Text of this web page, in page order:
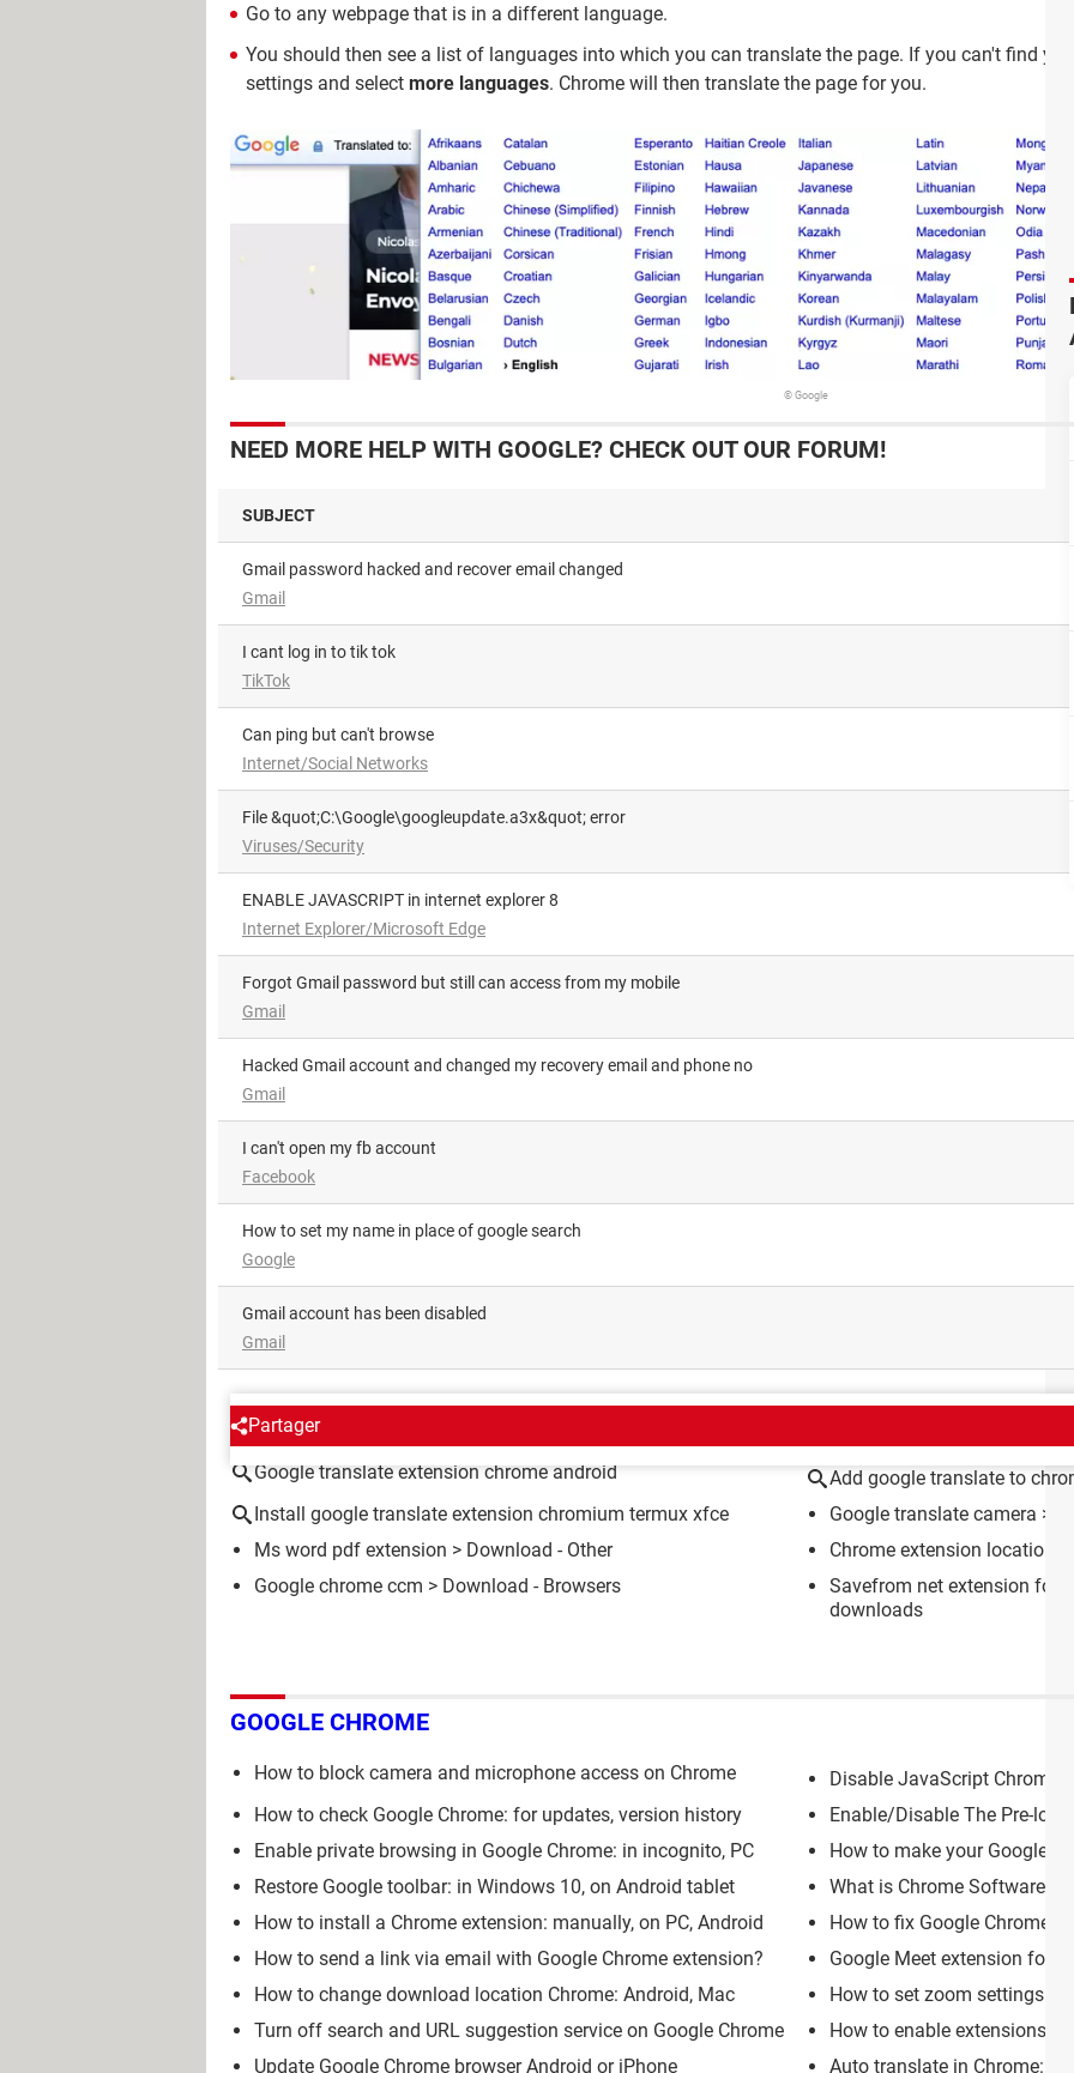
Go to any webpage that is in a different language.
You should then see a list of languages into which you can translate the page. If you can't find
settings and select more languages. Chrome will then translate the page for you.
© Google
NEED MORE HELP WITH GOOGLE? CHECK OUT OUR FORUM!
SUBJECT
Gmail password hacked and recover email changed
Gmail
i cant log in to tik tok
TikTok
can ping but can't browse
Internet/Social Networks
File &quot;C:\Google\googleupdate.a3x&quot; error
Viruses/Security
ENABLE JAVASCRIPT in internet explorer 8
Internet Explorer/Microsoft Edge
Forgot Gmail password but still can access from my mobile
Gmail
Hacked Gmail account and changed my recovery email and phone no
Gmail
i can't open my fb account
Facebook
how to set my name in place of google search
Google
Gmail account has been disabled
Gmail
Partager
AROUND THE SAME SUBJECT
Google translate extension chrome android
Add google translate to
Install google translate extension chromium termux xfce
Google translate camera >
Ms word pdf extension > Download - Other Chrome extension location
Google chrome ccm > Download - Browsers Savefrom net extension for
downloads
GOOGLE CHROME
How to block camera and microphone access on Chrome
Disable JavaScript Chrome:
How to check Google Chrome: for updates, version history
Enable/Disable The Pre-
Enable private browsing in Google Chrome: in incognito, PC
How to make your Google
Restore Google toolbar: in Windows 10, on Android tablet
What is Chrome Software
How to install a Chrome extension: manually, on PC, Android
How to fix Google Chrome
How to send a link via email with Google Chrome extension?
Google Meet extension for
How to change download location Chrome: Android, Mac
How to set zoom settings in
Turn off search and URL suggestion service on Google Chrome
How to enable extensions in
Update Google Chrome browser Android or iPhone
Auto translate in Chrome: